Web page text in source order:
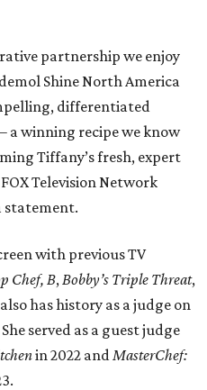
partnership we enjoy
Shine North America
differentiated
a winning recipe we know
Tiffany’s fresh, expert
Television Network
statement.
with previous TV
Chef, B,Bobby’s Triple Threat,
also has history as a judge on
served as a guest judge
in 2022 andMasterChef: